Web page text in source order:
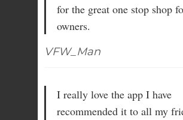
for the great one stop shop
owners.
VFW_Man
I really love the app I have
recommended it to all my